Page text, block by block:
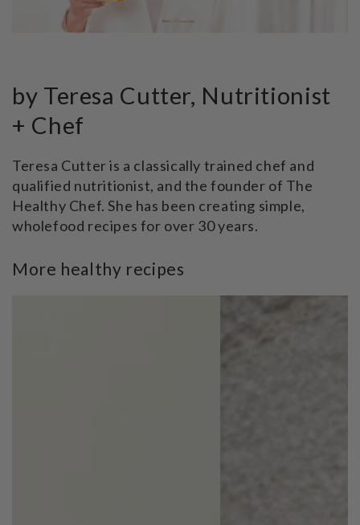
by Teresa Cutter, Nutritionist
+ Chef
Teresa Cutter is a classically trained chef and
qualified nutritionist, and the founder of The
Healthy Chef. She has been creating simple,
wholefood recipes for over 30 years.
More healthy recipes